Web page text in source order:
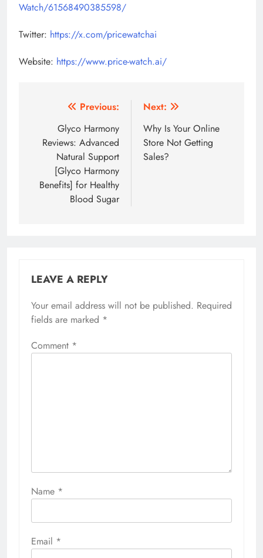
Watch/61568490385598/
Twitter: https://x.com/pricewatchai
Website: https://www.price-watch.ai/
navigation
Previous:
Glyco Harmony
Reviews: Advanced
Natural Support
[Glyco Harmony
Benefits] for Healthy
Blood Sugar
Next:
Why Is Your Online
Store Not Getting
Sales?
LEAVE A REPLY
Your email address will not be published. Required
fields are marked *
Comment *
Name *
Email *